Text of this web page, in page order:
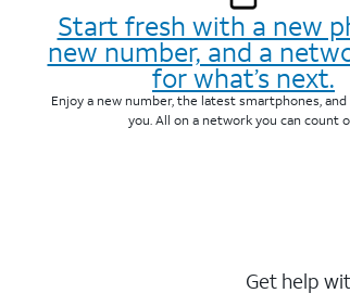
Start fresh with a new
new number, and a
for what’s next.
Enjoy a new number, the latest smartphones,
you. All on a network you can count
Get help